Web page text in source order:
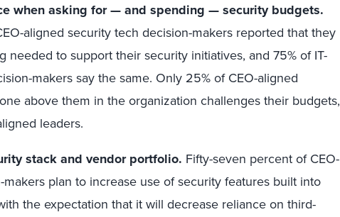
when asking for — and spending — security budgets.
aligned security tech decision-makers reported that they
needed to support their security initiatives, and 75% of IT-
makers say the same. Only 25% of CEO-aligned
above them in the organization challenges their budgets,
leaders.
stack and vendor portfolio. Fifty-seven percent of CEO-
plan to increase use of security features built into
the expectation that it will decrease reliance on third-